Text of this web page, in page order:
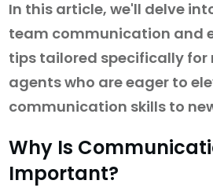
In this article, we'll delve
team communication and
tips tailored specifically for
agents who are eager to
communication skills to
Why Is
Important?